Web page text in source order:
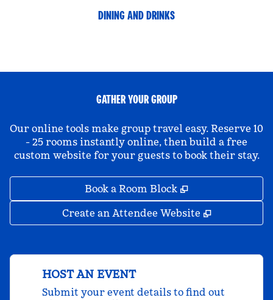
DINING AND DRINKS
GATHER YOUR GROUP
Our online tools make group travel easy. Reserve 10
- 25 rooms instantly online, then build a free
custom website for your guests to book their stay.
Book a Room Block ,
Create an Attendee Website ,
HOST AN EVENT
Submit your event details to find out